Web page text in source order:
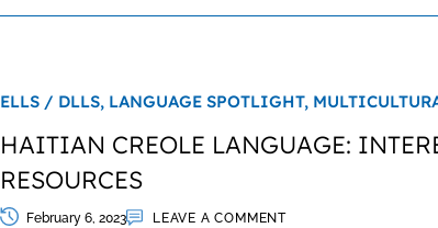
ELLS / DLLS, LANGUAGE SPOTLIGHT,
HAITIAN CREOLE LANGUAGE:
RESOURCES
February 6, 2023 LEAVE A COMMENT